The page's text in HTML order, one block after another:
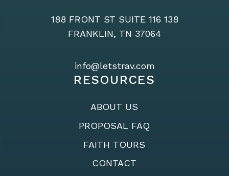
188 FRONT ST SUITE 116 138
FRANKLIN, TN 37064
info@letstrav.com
RESOURCES
ABOUT US
PROPOSAL FAQ
FAITH TOURS
CONTACT